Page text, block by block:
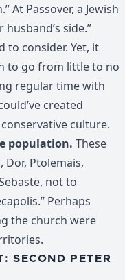
At Passover, a Jewish
side.”
consider. Yet, it
to go from little to no
regular time with
created
culture.
population. These
Dor, Ptolemais,
not to
Perhaps
the church were
SECOND PETER